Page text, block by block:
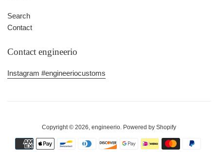
Search
Contact
Contact engineerio
Instagram #engineeriocustoms
Copyright © 2026, engineerio Powered by Shopify
Payment